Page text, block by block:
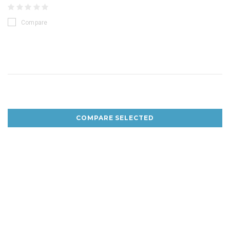
Compare
COMPARE SELECTED